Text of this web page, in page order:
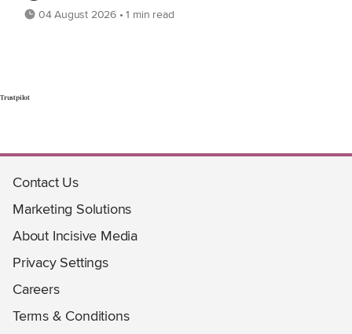
04 August 2026 • 1 min read
Trustpilot
Contact Us
Marketing Solutions
About Incisive Media
Privacy Settings
Careers
Terms & Conditions